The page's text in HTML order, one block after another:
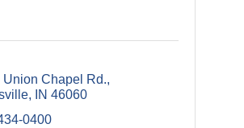
Union Chapel Rd.
IN 46060
0400